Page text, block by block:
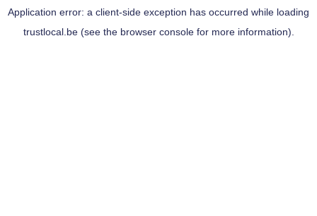
Application error: a client-side exception has occurred while loading
trustlocal.be(see the browser consolefor more information).